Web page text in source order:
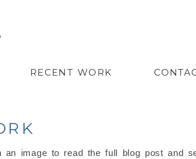
RECENT WORK
image to read the full blog post and